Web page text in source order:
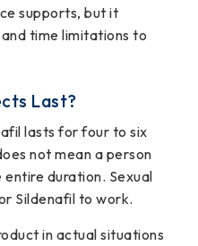
supports, but it
time limitations to
Last?
lasts for four to six
not mean a person
duration. Sexual
Sildenafil to work.
in actual situations